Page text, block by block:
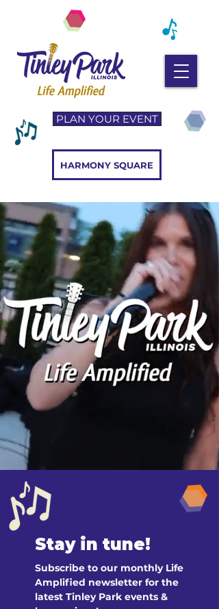
PLAN YOUR EVENT
HARMONY SQUARE
Stay in tune!
Subscribe to our monthly Life
Amplified newsletter for the
latest Tinley Park events &